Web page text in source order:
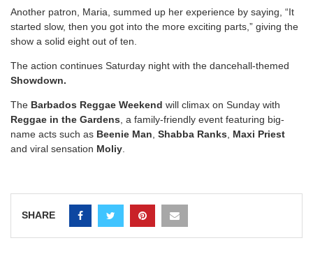
Another patron, Maria, summed up her experience by saying, “It
started slow, then you got into the more exciting parts,” giving the
show a solid eight out of ten.
The action continues Saturday night with the dancehall-themed
Showdown.
The Barbados Reggae Weekend will climax on Sunday with
Reggae in the Gardens, a family-friendly event featuring big-
name acts such as Beenie Man, Shabba Ranks, Maxi Priest
and viral sensation Moliy.
SHARE